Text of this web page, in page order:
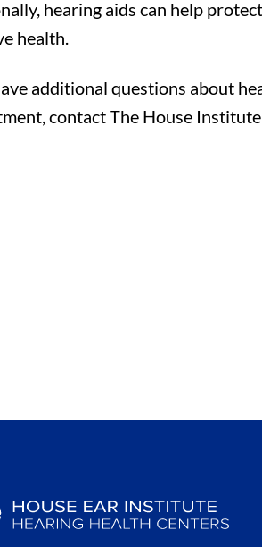
hearing aids can help
health.
additional questions about
contact The House Institute